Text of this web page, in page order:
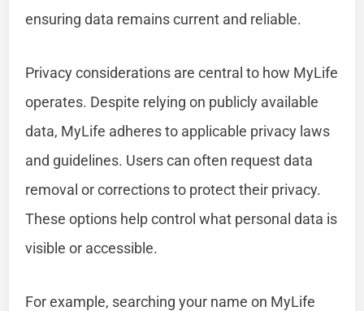
ensuring data remains current and reliable.
Privacy considerations are central to how MyLife
operates. Despite relying on publicly available
data, MyLife adheres to applicable privacy laws
and guidelines. Users can often request data
removal or corrections to protect their privacy.
These options help control what personal data is
visible or accessible.
For example, searching your name on MyLife